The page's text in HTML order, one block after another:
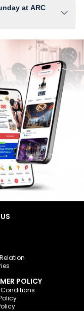
at ARC
scheduling
POLICY